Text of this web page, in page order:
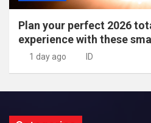
Plan your perfect 2026
experience with these
1 day ago ID